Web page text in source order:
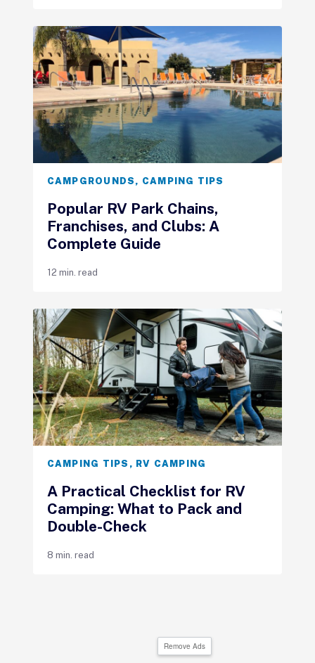
CAMPGROUNDS , CAMPING TIPS
Popular RV Park Chains,
Franchises, and Clubs: A
Complete Guide
12 min. read
CAMPING TIPS , RV CAMPING
A Practical Checklist for RV
Camping: What to Pack and
Double-Check
8 min. read
Remove Ads